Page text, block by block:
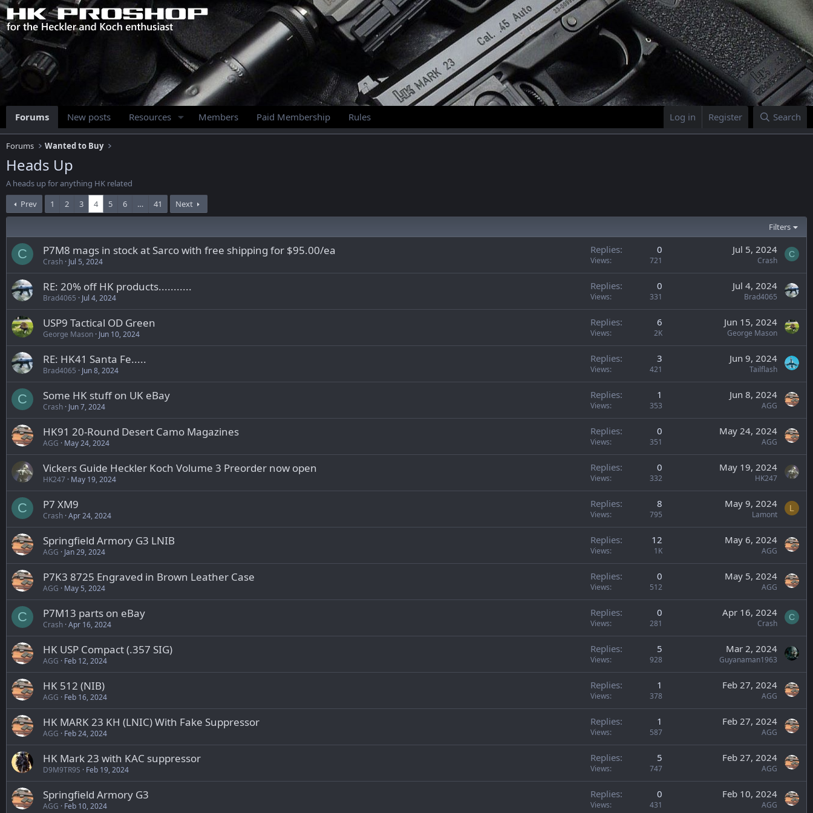
Forums New posts Resources Members Paid Membership Rules Log in Register Search
Forums Wanted to Buy
Heads Up
A heads up for anything HK related
Prev
1 2 3 4 5 6 … 41 Next
Filters
C P7M8 mags in stock at Sarco with free shipping for $95.00/ea
Crash Jul 5, 2024
Replies 0
Views 721
Jul 5, 2024
Crash
C
RE: 20% off HK products...........
Brad4065 Jul 4, 2024
Replies 0
Views 331
Jul 4, 2024
Brad4065
USP9 Tactical OD Green
George Mason Jun 10, 2024
Replies 6
Views 2K
Jun 15, 2024
George Mason
RE: HK41 Santa Fe.....
Brad4065 Jun 8, 2024
Replies 3
Views 421
Jun 9, 2024
Tailflash
C Some HK stuff on UK eBay
Crash Jun 7, 2024
Replies 1
Views 353
Jun 8, 2024
AGG
HK91 20-Round Desert Camo Magazines
AGG May 24, 2024
Replies 0
Views 351
May 24, 2024
AGG
Vickers Guide Heckler Koch Volume 3 Preorder now open
HK247 May 19, 2024
Replies 0
Views 332
May 19, 2024
HK247
C P7 XM9
Crash Apr 24, 2024
Replies 8
Views 795
May 9, 2024
Lamont
L
Springfield Armory G3 LNIB
AGG Jan 29, 2024
Replies 12
Views 1K
May 6, 2024
AGG
P7K3 8725 Engraved in Brown Leather Case
AGG May 5, 2024
Replies 0
Views 512
May 5, 2024
AGG
C P7M13 parts on eBay
Crash Apr 16, 2024
Replies 0
Views 281
Apr 16, 2024
Crash
C
HK USP Compact (.357 SIG)
AGG Feb 12, 2024
Replies 5
Views 928
Mar 2, 2024
Guyanaman1963
HK 512 (NIB)
AGG Feb 16, 2024
Replies 1
Views 378
Feb 27, 2024
AGG
HK MARK 23 KH (LNIC) With Fake Suppressor
AGG Feb 24, 2024
Replies 1
Views 587
Feb 27, 2024
AGG
HK Mark 23 with KAC suppressor
D9M9TR9S Feb 19, 2024
Replies 5
Views 747
Feb 27, 2024
AGG
Springfield Armory G3
AGG Feb 10, 2024
Replies 0
Views 431
Feb 10, 2024
AGG